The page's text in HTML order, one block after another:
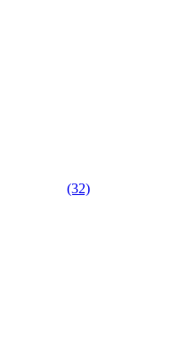
(32)